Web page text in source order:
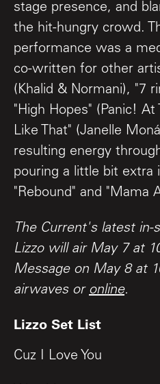
stage presence, and
the hit-hungry crowd.
performance was a
co-written for other
(Khalid & Normani), "7
"High Hopes" (Panic! At
Like That" (Janelle
resulting energy
pouring a little bit extra
"Rebound" and "Mama
The Current's latest
Lizzo will air May 7 at
Message on May 8 at
airwaves or online.
Lizzo Set List
Cuz I Love You